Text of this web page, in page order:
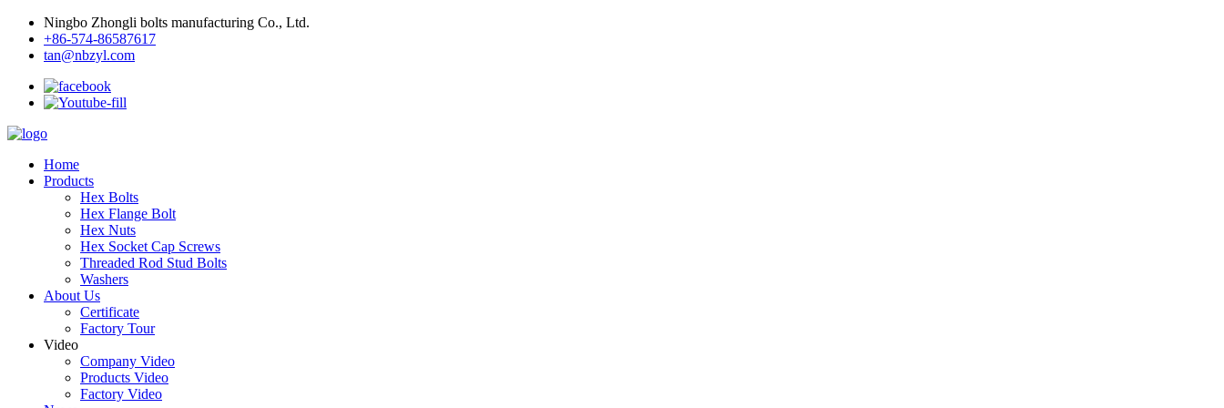
Ningbo Zhongli bolts manufacturing Co., Ltd.
+86-574-86587617
tan@nbzyl.com
Home
Products
Hex Bolts
Hex Flange Bolt
Hex Nuts
Hex Socket Cap Screws
Threaded Rod Stud Bolts
Washers
About Us
Certificate
Factory Tour
Video
Company Video
Products Video
Factory Video